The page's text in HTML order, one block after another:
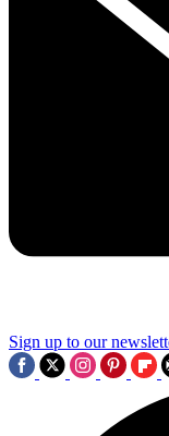
Sign up to our